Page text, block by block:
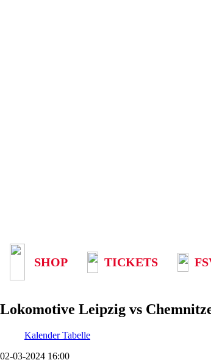
SHOP TICKETS
Lokomotive Leipzig vs
KalenderTabelle
02-03-2024 16:00